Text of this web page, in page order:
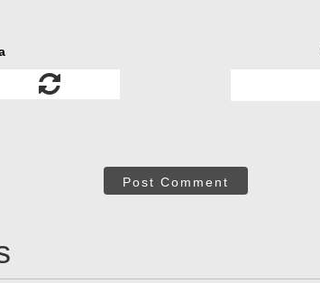
Post Comment